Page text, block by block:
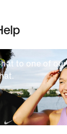
to one of our